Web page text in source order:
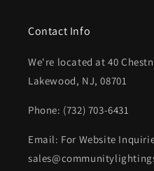
Contact Info
We're located at 40
Lakewood, NJ, 08701
Phone: (732) 703-6431‬
Email: For Website